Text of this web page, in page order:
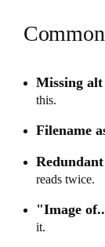
Missing
this.
Filename
reads twice.
"Image
it.